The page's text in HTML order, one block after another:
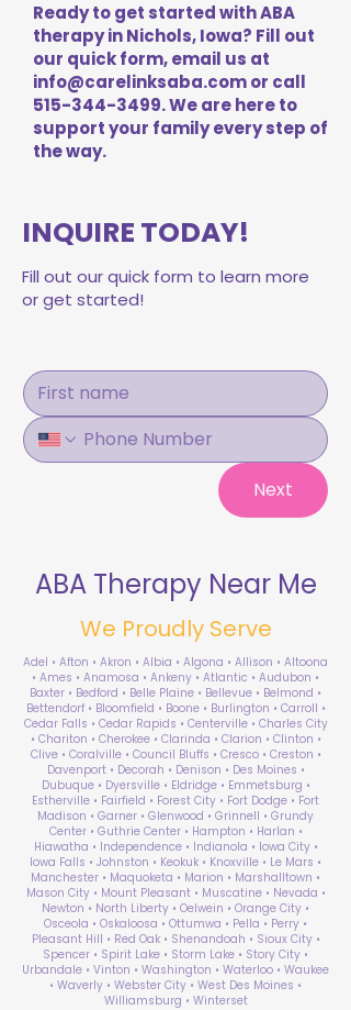
Ready to get started with ABA
therapy in Nichols, Iowa? Fill out
our quick form, email us at
info@carelinksaba.comor call
515-344-3499. We are here to
support your family every step of
the way.
INQUIRE TODAY!
Fill out our quick form to learn more
or get started!
Next
ABA Therapy Near Me
We Proudly Serve
Adel • Afton • Akron • Albia • Algona • Allison • Altoona
• Ames • Anamosa • Ankeny • Atlantic • Audubon •
Baxter • Bedford • Belle Plaine • Bellevue • Belmond •
Bettendorf • Bloomfield • Boone • Burlington • Carroll •
Cedar Falls • Cedar Rapids • Centerville • Charles City
• Chariton • Cherokee • Clarinda • Clarion • Clinton •
Clive • Coralville • Council Bluffs • Cresco • Creston •
Davenport • Decorah • Denison • Des Moines •
Dubuque • Dyersville • Eldridge • Emmetsburg •
Estherville • Fairfield • Forest City • Fort Dodge • Fort
Madison • Garner • Glenwood • Grinnell • Grundy
Center • Guthrie Center • Hampton • Harlan •
Hiawatha • Independence • Indianola • Iowa City •
Iowa Falls • Johnston • Keokuk • Knoxville • Le Mars •
Manchester • Maquoketa • Marion • Marshalltown •
Mason City • Mount Pleasant • Muscatine • Nevada •
Newton • North Liberty • Oelwein • Orange City •
Osceola • Oskaloosa • Ottumwa • Pella • Perry •
Pleasant Hill • Red Oak • Shenandoah • Sioux City •
Spencer • Spirit Lake • Storm Lake • Story City •
Urbandale • Vinton • Washington • Waterloo • Waukee
• Waverly • Webster City • West Des Moines •
Williamsburg • Winterset